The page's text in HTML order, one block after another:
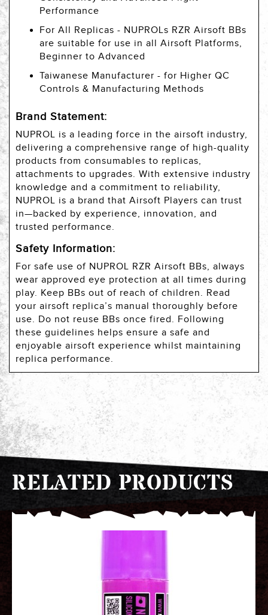
Performance
For All Replicas - NUPROLs RZR Airsoft BBs
are suitable for use in all Airsoft Platforms,
Beginner to Advanced
Taiwanese Manufacturer - for Higher QC
Controls & Manufacturing Methods
Brand Statement:
NUPROL is a leading force in the airsoft industry,
delivering a comprehensive range of high-quality
products from consumables to replicas,
attachments to upgrades. With extensive industry
knowledge and a commitment to reliability,
NUPROL is a brand that Airsoft Players can trust
in—backed by experience, innovation, and
trusted performance.
Safety Information:
For safe use of NUPROL RZR Airsoft BBs, always
wear approved eye protection at all times during
play. Keep BBs out of reach of children. Read
your airsoft replica’s manual thoroughly before
use. Do not reuse BBs once fired. Following
these guidelines helps ensure a safe and
enjoyable airsoft experience whilst maintaining
replica performance.
RELATED PRODUCTS